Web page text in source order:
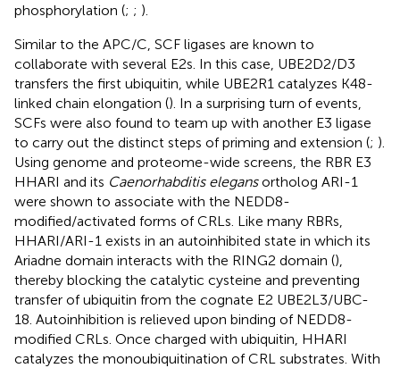
phosphorylation (; ; ).
Similar to the APC/C, SCF ligases are known to
collaborate with several E2s. In this case, UBE2D2/D3
transfers the first ubiquitin, while UBE2R1 catalyzes K48-
linked chain elongation (). In a surprising turn of events,
SCFs were also found to team up with another E3 ligase
to carry out the distinct steps of priming and extension (; ).
Using genome and proteome-wide screens, the RBR E3
HHARI and its Caenorhabditis elegansortholog ARI-1
were shown to associate with the NEDD8-
modified/activated forms of CRLs. Like many RBRs,
HHARI/ARI-1 exists in an autoinhibited state in which its
Ariadne domain interacts with the RING2 domain (),
thereby blocking the catalytic cysteine and preventing
transfer of ubiquitin from the cognate E2 UBE2L3/UBC-
18. Autoinhibition is relieved upon binding of NEDD8-
modified CRLs. Once charged with ubiquitin, HHARI
catalyzes the monoubiquitination of CRL substrates. With